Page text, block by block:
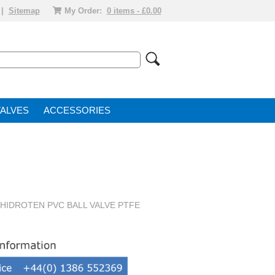
Sitemap My Order: 0 items - £0.00
ACCESSORIES
PVC BALL VALVE PTFE